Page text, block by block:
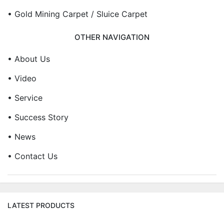
• Gold Mining Carpet / Sluice Carpet
OTHER NAVIGATION
• About Us
• Video
• Service
• Success Story
• News
• Contact Us
LATEST PRODUCTS